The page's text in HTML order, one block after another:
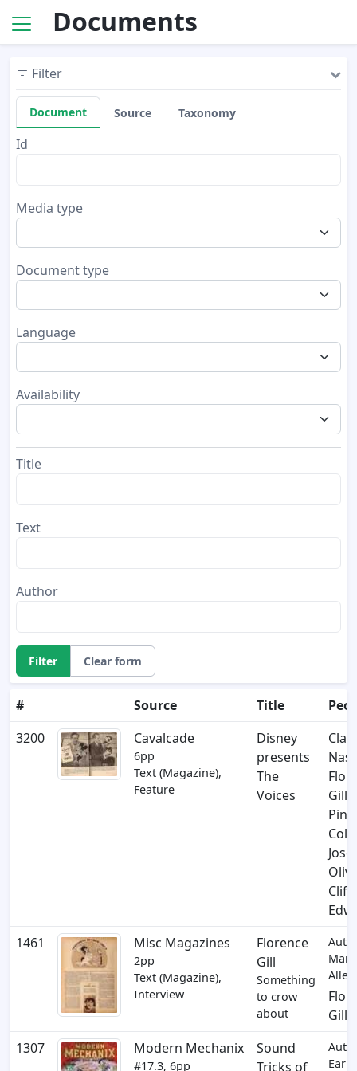
Documents
Filter
Document Source Taxonomy
Id
Media type
Document type
Language
Availability
Title
Text
Author
Filter Clear form
# Source Title
3200
Cavalcade
6pp
Text (Magazine),
Feature
Disney
presents
The
Voices
Gill
Jose
Cliff
1461
Misc Magazines
2pp
Text (Magazine),
Interview
Florence
Gill
Something
to crow
about
Allen
Gill
1307
Modern Mechanix
#17.3, 6pp
Sound
Tricks of
Earl